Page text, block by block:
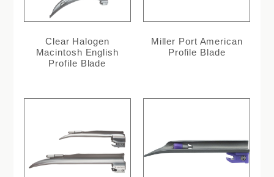
Clear Halogen
Macintosh English
Profile Blade
Miller Port American
Profile Blade